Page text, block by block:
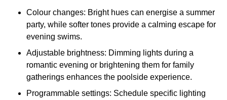
Colour changes: Bright hues can energise a summer
party, while softer tones provide a calming escape for
evening swims.
Adjustable brightness: Dimming lights during a
romantic evening or brightening them for family
gatherings enhances the poolside experience.
Programmable settings: Schedule specific lighting